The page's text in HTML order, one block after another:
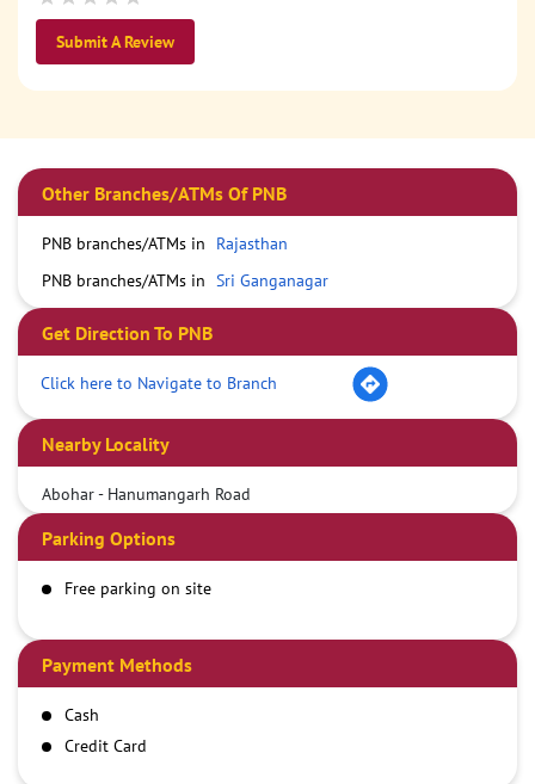
Submit A Review
Other Branches/ATMs Of PNB
PNB branches/ATMs in
Rajasthan
PNB branches/ATMs in Sri Ganganagar
Get Direction To PNB
Click here to Navigate to Branch
Nearby Locality
Abohar - Hanumangarh Road
Parking Options
Free parking on site
Payment Methods
Cash
Credit Card